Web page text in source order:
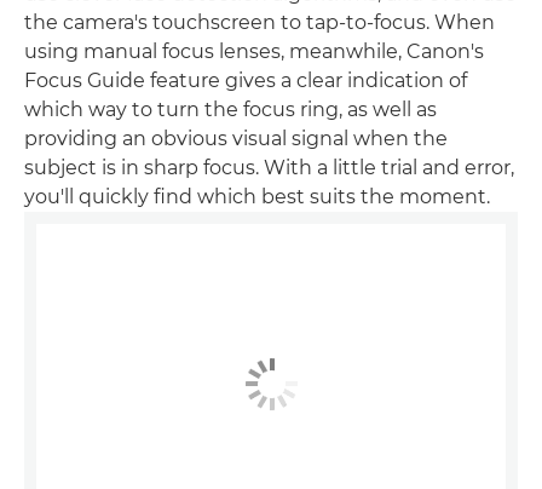
the camera's touchscreen to tap-to-focus. When
using manual focus lenses, meanwhile, Canon's
Focus Guide feature gives a clear indication of
which way to turn the focus ring, as well as
providing an obvious visual signal when the
subject is in sharp focus. With a little trial and error,
you'll quickly find which best suits the moment.